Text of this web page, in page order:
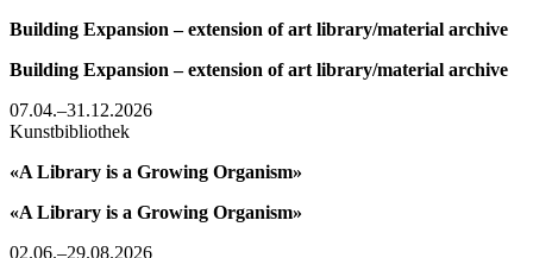
Building Expansion – extension of art library/material archive
Building Expansion – extension of art library/material archive
07.04.–31.12.2026
Kunstbibliothek
«A Library is a Growing Organism»
«A Library is a Growing Organism»
02.06.–29.08.2026